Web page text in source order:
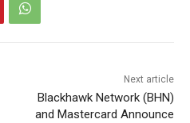
Next article
Blackhawk Network (BHN)
and Mastercard Announce